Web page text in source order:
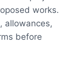
works.
allowances,
before